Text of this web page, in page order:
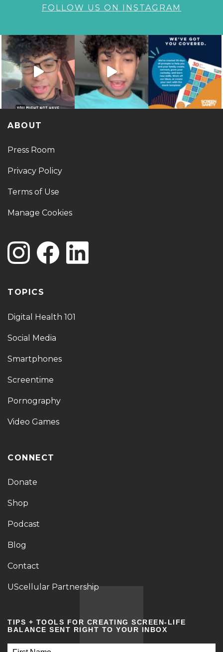
FOLLOW US ON INSTAGRAM
ABOUT
Press Room
Privacy Policy
Terms of Use
Manage Cookies
TOPICS
Digital Health 101
Social Media
Smartphones
Screentime
Pornography
Video Games
CONNECT
Donate
Shop
Podcast
Blog
Contact
UScellular Partnership
TIPS + TOOLS FOR CREATING SCREEN-LIFE
BALANCE SENT RIGHT TO YOUR INBOX